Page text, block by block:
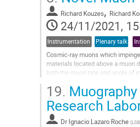
contribution
page Richard Kouzes, Richard
24/11/2021,
Instrumentation Plenary talk
Cosmic-ray muons which
materials located above a muon
both the muon rate and angle of
Go
to
contribution
page
19.
Research
Dr Ignacio Lazaro Roche (